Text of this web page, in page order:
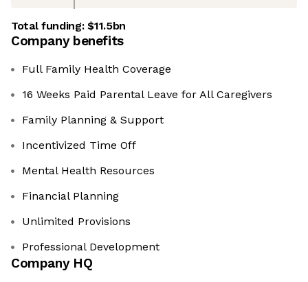
Total funding:$11.5bn
Company benefits
Full Family Health Coverage
16 Weeks Paid Parental Leave for All Caregivers
Family Planning & Support
Incentivized Time Off
Mental Health Resources
Financial Planning
Unlimited Provisions
Professional Development
Company HQ